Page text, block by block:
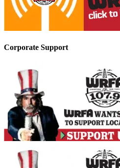
Corporate Support